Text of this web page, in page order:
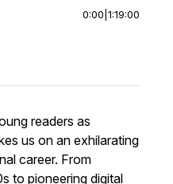
0:00 1:19:00
readers as
us on an exhilarating
career. From
to pioneering digital